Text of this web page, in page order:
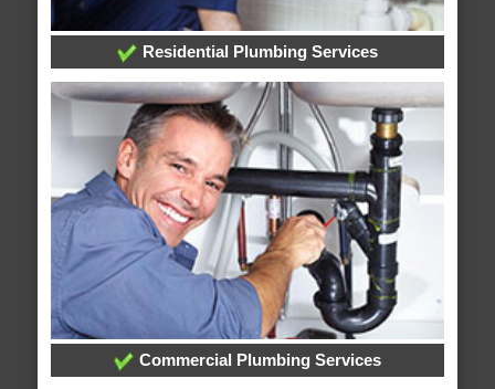
Residential Plumbing Services
Commercial Plumbing Services